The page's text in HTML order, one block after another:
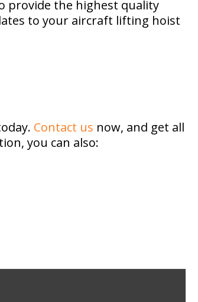
provide the highest quality
to your aircraft lifting hoist
Contact us now, and get all
you can also: